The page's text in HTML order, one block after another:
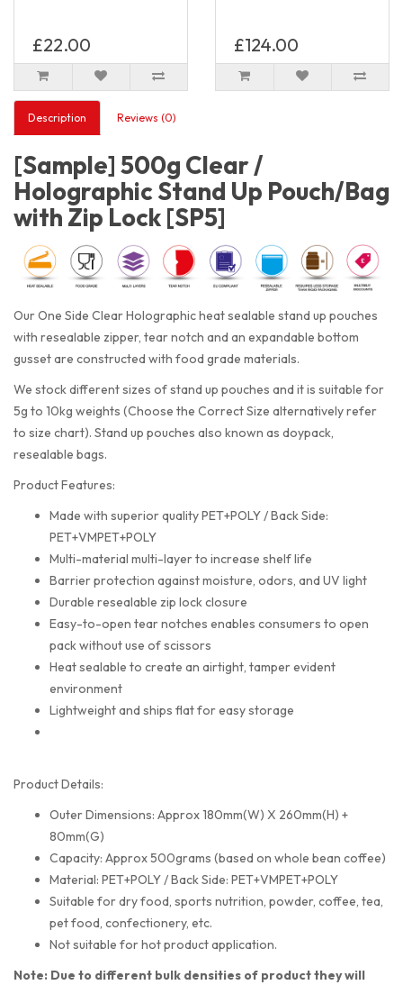
£22.00 £124.00
Description Reviews (0)
[Sample] 500g Clear /
Holographic Stand Up Pouch/Bag
with Zip Lock [SP5]
Our One Side Clear Holographic heat sealable stand up pouches
with resealable zipper, tear notch and an expandable bottom
gusset are constructed with food grade materials.
We stock different sizes of stand up pouches and it is suitable for
5g to 10kg weights (Choose the Correct Size alternatively refer
to size chart). Stand up pouches also known as doypack,
resealable bags.
Product Features:
Made with superior quality PET+POLY / Back Side:
PET+VMPET+POLY
Multi-material multi-layer to increase shelf life
Barrier protection against moisture, odors, and UV light
Durable resealable zip lock closure
Easy-to-open tear notches enables consumers to open
pack without use of scissors
Heat sealable to create an airtight, tamper evident
environment
Lightweight and ships flat for easy storage
Product Details:
Outer Dimensions: Approx 180mm(W) X 260mm(H) +
80mm(G)
Capacity: Approx 500grams (based on whole bean coffee)
Material: PET+POLY / Back Side: PET+VMPET+POLY
Suitable for dry food, sports nutrition, powder, coffee, tea,
pet food, confectionery, etc.
Not suitable for hot product application.
Note: Due to different bulk densities of product they will